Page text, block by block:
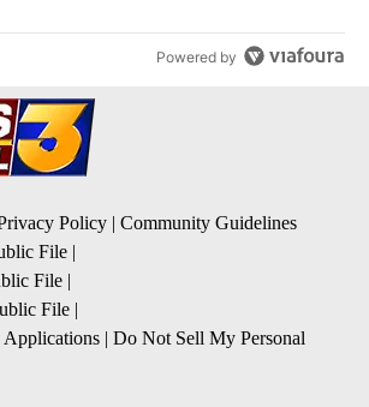
Powered by
Policy | Community Guidelines
File |
File |
File |
Applications | Do Not Sell My Personal